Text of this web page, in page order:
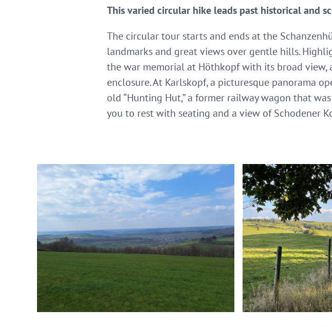
This varied circular hike leads past historical and
The circular tour starts and ends at the
landmarks and great views over gentle hills.
the war memorial at Höthkopf with its broad view,
enclosure. At Karlskopf, a picturesque panorama
old “Hunting Hut,” a former railway wagon that
you to rest with seating and a view of Schodener